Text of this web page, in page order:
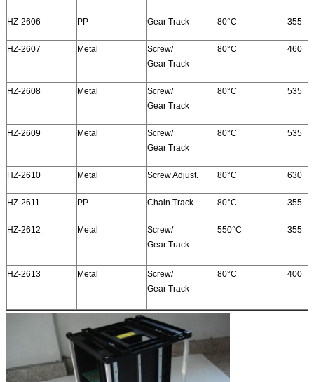
HZ-2606 PP Gear Track 80°C 355
HZ-2607 Metal Screw/ 80°C
460
Gear Track
HZ-2608 Metal Screw/ 80°C
535
Gear Track
HZ-2609 Metal Screw/ 80°C
535
Gear Track
HZ-2610 Metal Screw Adjust. 80°C 630
HZ-2611 PP Chain Track 80°C 355
HZ-2612 Metal Screw/ 550°C
355
Gear Track
HZ-2613 Metal Screw/ 80°C
400
Gear Track